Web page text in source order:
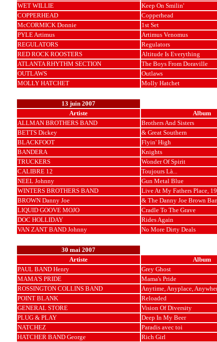
WET WILLIE
Keep On Smilin'
COPPERHEAD
Copperhead
McCORMICK Donnie
1st Set
PYLE Artimus
Artimus Venomus
REGULATORS
Regulators
RED ROCK ROOSTERS
Altitude Is Everything
ATLANTA RHYTHM SECTION
The Boys From Doraville
OUTLAWS
Outlaws
MOLLY HATCHET
Molly Hatchet
13 juin 2007
Artiste
Album
ALLMAN BROTHERS BAND
Brothers And Sisters
BETTS Dickey
& Great Southern
BLACKFOOT
Flyin' High
BANDERA
Knights
TRUCKERS
Wonder Of Spirit
CALIBRE 12
Toujours Là...
NEEL Johnny
Gun Metal Blue
WINTERS BROTHERS BAND
Live At My Fathers Place,
BROWN Danny Joe
& The Danny Joe Brown
LIQUID GOOVE MOJO
Cradle To The Grave
DOC HOLLIDAY
Rides Again
VAN ZANT BAND Johnny
No More Dirty Deals
30 mai 2007
Artiste
Album
PAUL BAND Henry
Grey Ghost
MAMA'S PRIDE
Mama's Pride
ROSSINGTON COLLINS BAND
Anytime, Anyplace,
POINT BLANK
Reloaded
GENERAL STORE
Vision Of Diversity
PLUG & PLAY
Deep In My Beer
NATCHEZ
Paradis avec toi
HATCHER BAND George
Rich Girl